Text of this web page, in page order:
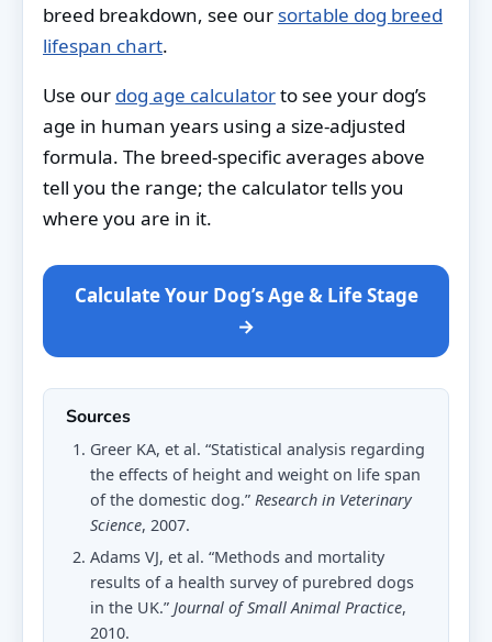
breed breakdown, see our sortable dog breed
lifespan chart.
Use our dog age calculatorto see your dog’s
age in human years using a size-adjusted
formula. The breed-specific averages above
tell you the range; the calculator tells you
where you are in it.
Calculate Your Dog’s Age & Life Stage
→
Sources
Greer KA, et al. “Statistical analysis regarding
the effects of height and weight on life span
of the domestic dog.” Research in Veterinary
Science, 2007.
Adams VJ, et al. “Methods and mortality
results of a health survey of purebred dogs
in the UK.” Journal of Small Animal Practice,
2010.